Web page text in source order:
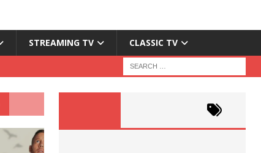
STREAMING TV CLASSIC TV